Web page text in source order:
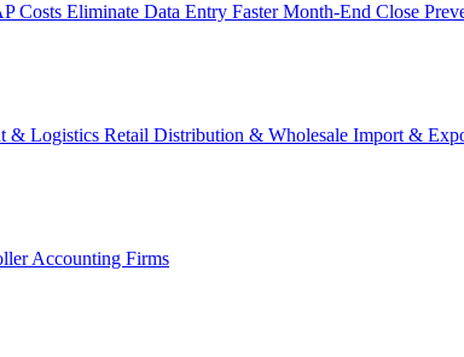
Costs Eliminate Data Entry Faster Month-End Close
& Logistics Retail Distribution & Wholesale Import &
Accounting Firms